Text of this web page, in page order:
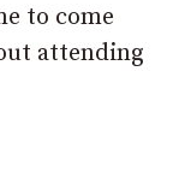
to come
attending